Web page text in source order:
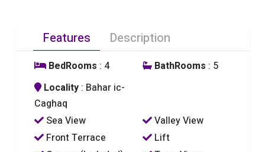
Features Description
BedRooms : 4 BathRooms : 5
Locality : Bahar ic-
Caghaq
Sea View
Valley View
Front Terrace
Lift